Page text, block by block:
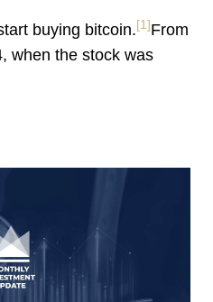
buying bitcoin. [1] From
when the stock was